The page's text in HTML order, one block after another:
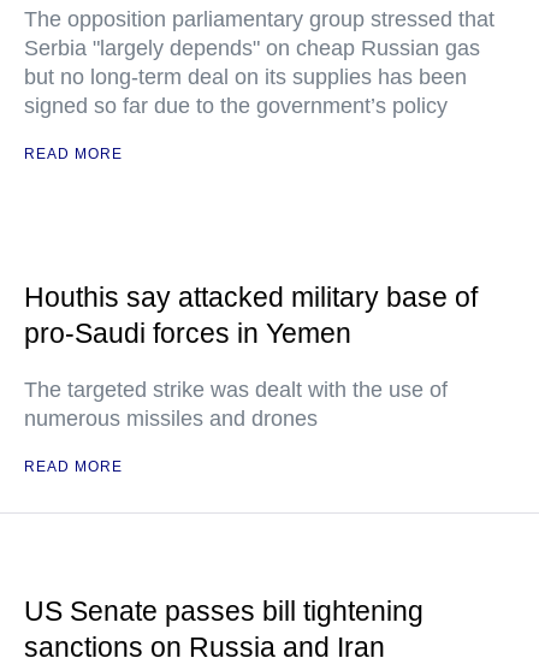
The opposition parliamentary group stressed that
Serbia "largely depends" on cheap Russian gas
but no long-term deal on its supplies has been
signed so far due to the government’s policy
READ MORE
Houthis say attacked military base of
pro-Saudi forces in Yemen
The targeted strike was dealt with the use of
numerous missiles and drones
READ MORE
US Senate passes bill tightening
sanctions on Russia and Iran